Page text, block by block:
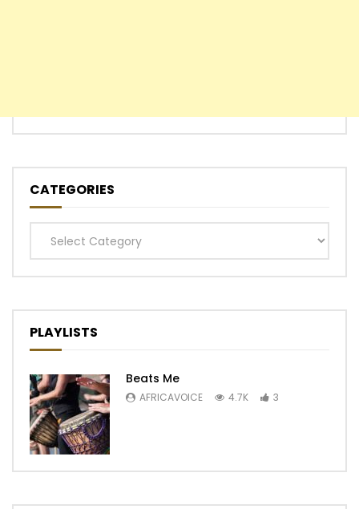
CATEGORIES
Categories
PLAYLISTS
Beats Me
AFRICAVOICE 4.7K 3